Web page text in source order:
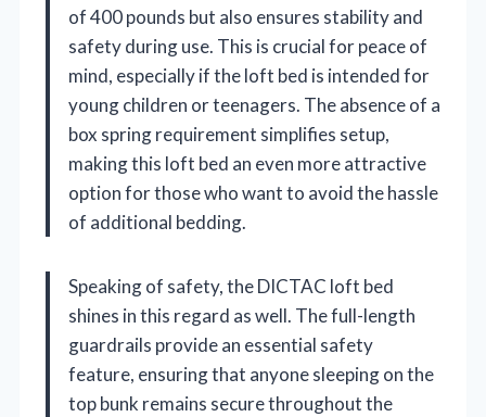
of 400 pounds but also ensures stability and
safety during use. This is crucial for peace of
mind, especially if the loft bed is intended for
young children or teenagers. The absence of a
box spring requirement simplifies setup,
making this loft bed an even more attractive
option for those who want to avoid the hassle
of additional bedding.
Speaking of safety, the DICTAC loft bed
shines in this regard as well. The full-length
guardrails provide an essential safety
feature, ensuring that anyone sleeping on the
top bunk remains secure throughout the